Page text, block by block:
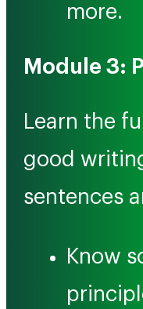
more.
Module 3:
Learn the
good
sentences
Know